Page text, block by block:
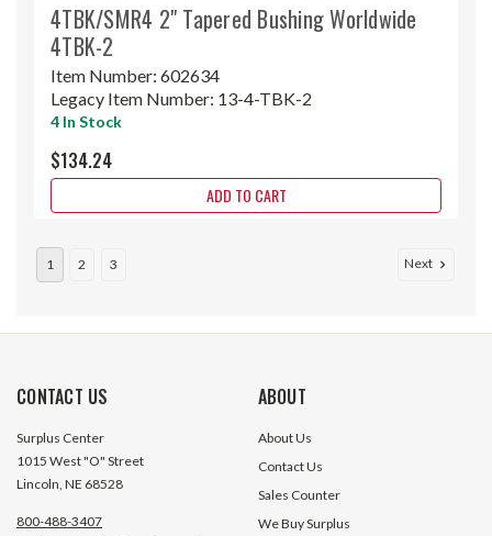
4TBK/SMR4 2" Tapered Bushing Worldwide
4TBK-2
Item Number: 602634
Legacy Item Number: 13-4-TBK-2
4 In Stock
$134.24
ADD TO CART
1 2 3 Next
CONTACT US
Surplus Center
1015 West "O" Street
Lincoln, NE 68528
800-488-3407
ABOUT
About Us
Contact Us
Sales Counter
We Buy Surplus